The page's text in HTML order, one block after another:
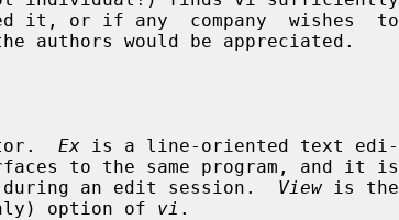
Ex is a line-oriented text edi-
to the same program, and it is
during an edit session.
View is the
option of vi .